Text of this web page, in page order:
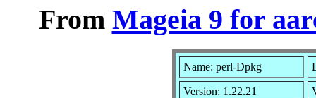
From Mageia 9 for
Name: perl-Dpkg
Version: 1.22.21